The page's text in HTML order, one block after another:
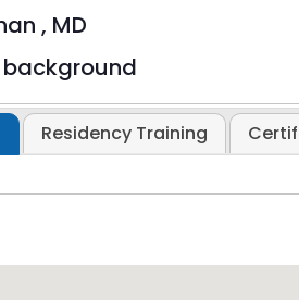
, MD
Residency Training